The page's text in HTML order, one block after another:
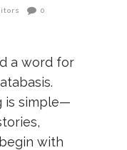
0
a word for
is simple—
with